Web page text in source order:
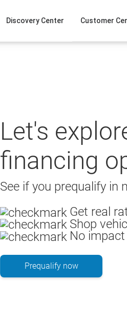
Discovery Center Customer
Let's
financing
See if you prequalify in
Get real
Shop
No
Prequalify now